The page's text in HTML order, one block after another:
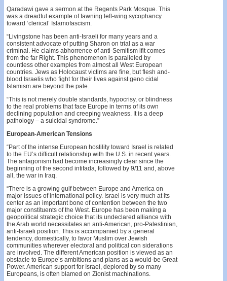
Qaradawi gave a sermon at the Regents Park Mosque. This
was a dreadful example of fawning left-wing sycophancy
toward ‘clerical’ Islamofascism.
“Livingstone has been anti-Israeli for many years and a
consistent advocate of putting Sharon on trial as a war
criminal. He claims abhorrence of anti-Semitism ifit comes
from the far Right. This phenomenon is paralleled by
countless other examples from almost all West European
countries. Jews as Holocaust victims are fine, but flesh­ and-
blood Israelis who fight for their lives against geno­ cidal
Islamism are beyond the pale.
“This is not merely double standards, hypocrisy, or blindness
to the real problems that face Europe in terms of its own
declining population and creeping weakness. It is a deep
pathology – a suicidal syndrome.”
European-American Tensions
“Part of the intense European hostility toward Israel is related
to the EU’s difficult relationship with the U.S. in recent years.
The antagonism had become increasingly clear since the
beginning of the second intifada, followed by 9/11 and, above
all, the war in Iraq.
“There is a growing gulf between Europe and America on
major issues of international policy. Israel is very much at its
center as an important bone of contention between the two
major constituents of the West. Europe has been making a
geopolitical strategic choice that its undeclared alliance with
the Arab world necessitates an anti-American, pro-Palestinian,
anti-Israeli position. This is accompanied by a general
tendency, domestically, to favor Muslim over Jewish
communities wherever electoral and political con­ siderations
are involved. The different American position is viewed as an
obstacle to Europe’s ambitions and plans as a would-be Great
Power. American support for Israel, deplored by so many
Europeans, is often blamed on Zionist machinations.